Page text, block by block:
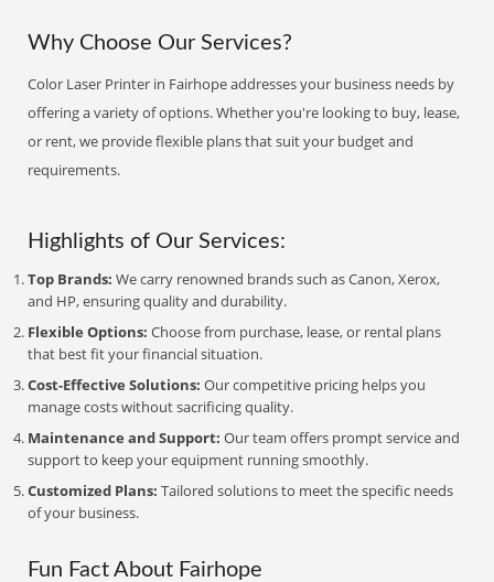
Why Choose Our Services?
Color Laser Printer in Fairhope addresses your business needs by
offering a variety of options. Whether you're looking to buy, lease,
or rent, we provide flexible plans that suit your budget and
requirements.
Highlights of Our Services:
Top Brands: We carry renowned brands such as Canon, Xerox,
and HP, ensuring quality and durability.
Flexible Options: Choose from purchase, lease, or rental plans
that best fit your financial situation.
Cost-Effective Solutions: Our competitive pricing helps you
manage costs without sacrificing quality.
Maintenance and Support: Our team offers prompt service and
support to keep your equipment running smoothly.
Customized Plans: Tailored solutions to meet the specific needs
of your business.
Fun Fact About Fairhope